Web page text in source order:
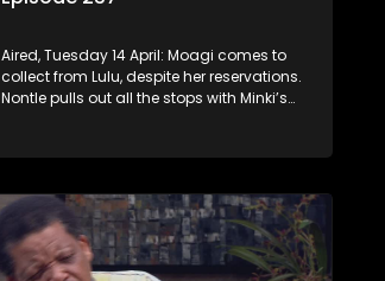
Aired, Tuesday 14 April: Moagi comes to
collect from Lulu, despite her reservations.
Nontle pulls out all the stops with Minki’s